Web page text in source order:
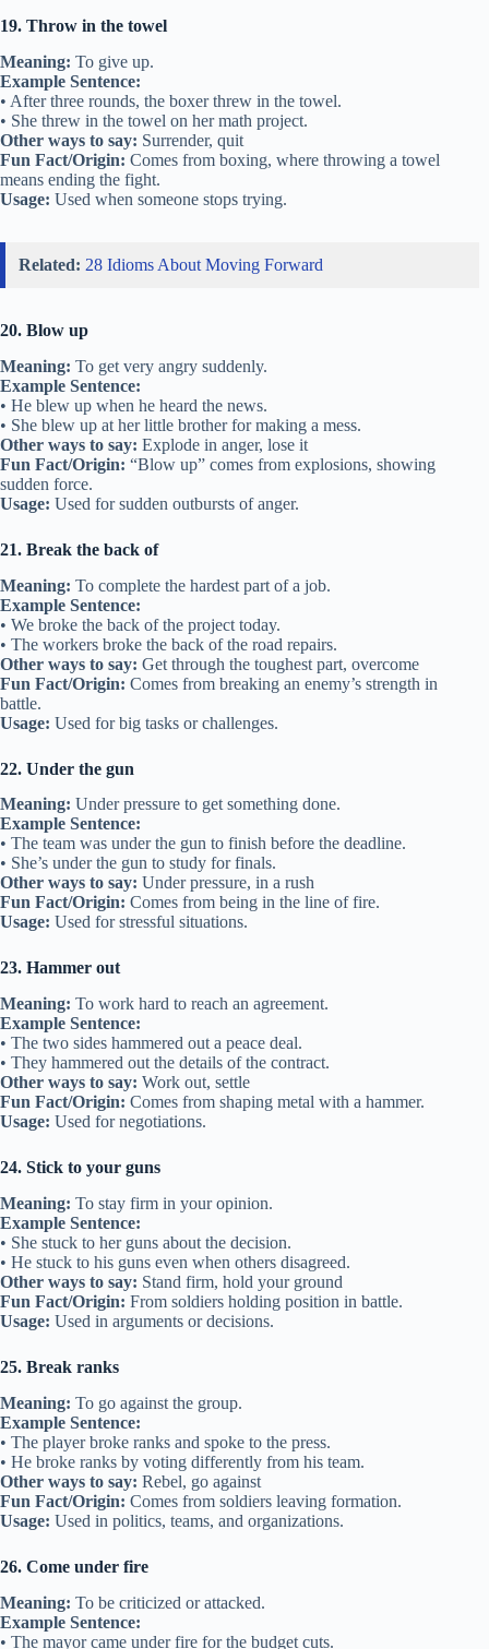
19. Throw in the towel
Meaning: To give up.
Example Sentence:
• After three rounds, the boxer threw in the towel.
• She threw in the towel on her math project.
Other ways to say: Surrender, quit
Fun Fact/Origin: Comes from boxing, where throwing a towel
means ending the fight.
Usage: Used when someone stops trying.
Related: 28 Idioms About Moving Forward
20. Blow up
Meaning: To get very angry suddenly.
Example Sentence:
• He blew up when he heard the news.
• She blew up at her little brother for making a mess.
Other ways to say: Explode in anger, lose it
Fun Fact/Origin: “Blow up” comes from explosions, showing
sudden force.
Usage: Used for sudden outbursts of anger.
21. Break the back of
Meaning: To complete the hardest part of a job.
Example Sentence:
• We broke the back of the project today.
• The workers broke the back of the road repairs.
Other ways to say: Get through the toughest part, overcome
Fun Fact/Origin: Comes from breaking an enemy’s strength in
battle.
Usage: Used for big tasks or challenges.
22. Under the gun
Meaning: Under pressure to get something done.
Example Sentence:
• The team was under the gun to finish before the deadline.
• She’s under the gun to study for finals.
Other ways to say: Under pressure, in a rush
Fun Fact/Origin: Comes from being in the line of fire.
Usage: Used for stressful situations.
23. Hammer out
Meaning: To work hard to reach an agreement.
Example Sentence:
• The two sides hammered out a peace deal.
• They hammered out the details of the contract.
Other ways to say: Work out, settle
Fun Fact/Origin: Comes from shaping metal with a hammer.
Usage: Used for negotiations.
24. Stick to your guns
Meaning: To stay firm in your opinion.
Example Sentence:
• She stuck to her guns about the decision.
• He stuck to his guns even when others disagreed.
Other ways to say: Stand firm, hold your ground
Fun Fact/Origin: From soldiers holding position in battle.
Usage: Used in arguments or decisions.
25. Break ranks
Meaning: To go against the group.
Example Sentence:
• The player broke ranks and spoke to the press.
• He broke ranks by voting differently from his team.
Other ways to say: Rebel, go against
Fun Fact/Origin: Comes from soldiers leaving formation.
Usage: Used in politics, teams, and organizations.
26. Come under fire
Meaning: To be criticized or attacked.
Example Sentence:
• The mayor came under fire for the budget cuts.